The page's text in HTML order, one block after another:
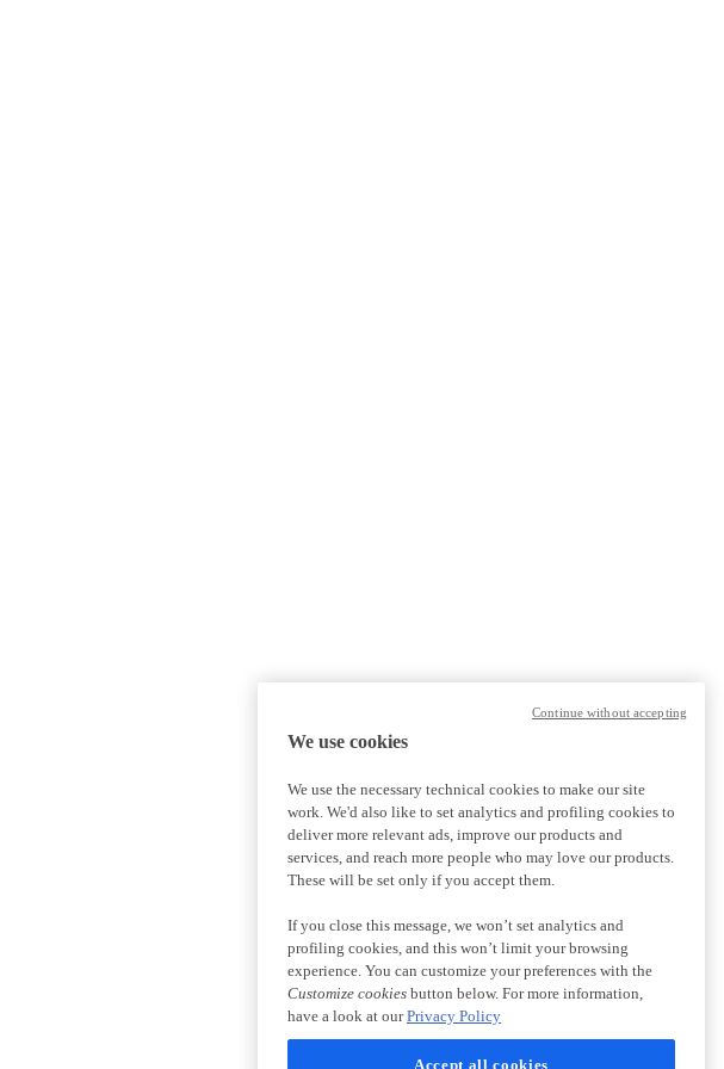
We use cookies
We use the necessary technical cookies to make our site
work. We'd also like to set analytics and profiling cookies to
deliver more relevant ads, improve our products and
services, and reach more people who may love our products.
These will be set only if you accept them.
If you close this message, we won’t set analytics and
profiling cookies, and this won’t limit your browsing
experience. You can customize your preferences with the
Customize cookies button below. For more information,
have a look at ourPrivacy Policy
Accept all cookies
Continue without accepting